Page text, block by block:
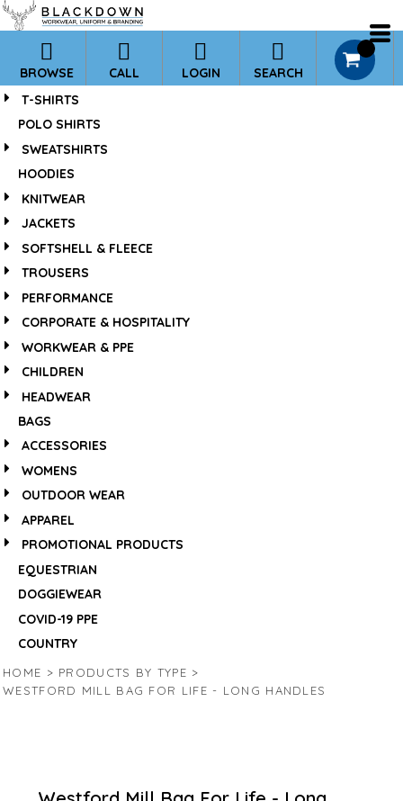
BROWSE CALL LOGIN SEARCH
T-SHIRTS
POLO SHIRTS
SWEATSHIRTS
HOODIES
KNITWEAR
JACKETS
SOFTSHELL & FLEECE
TROUSERS
PERFORMANCE
CORPORATE & HOSPITALITY
WORKWEAR & PPE
CHILDREN
HEADWEAR
BAGS
ACCESSORIES
WOMENS
OUTDOOR WEAR
APPAREL
PROMOTIONAL PRODUCTS
EQUESTRIAN
DOGGIEWEAR
COVID-19 PPE
COUNTRY
HOME > PRODUCTS BY TYPE >
WESTFORD MILL BAG FOR LIFE - LONG HANDLES
*